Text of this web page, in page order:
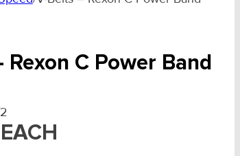
Rexon C Power Band
EACH